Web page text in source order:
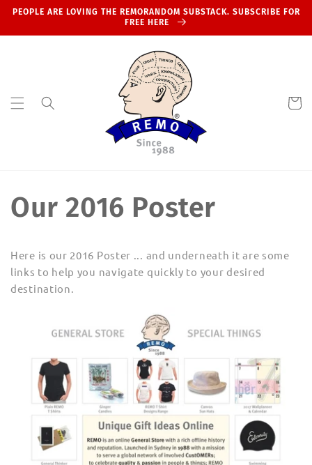
Skip to
PEOPLE ARE LOVING THE REMORANDOM SUBSTACK. SUBSCRIBE FOR
FREE HERE
Cart
Our 2016 Poster
Here is our 2016 Poster ... and underneath it are some
links to help you navigate quickly to your desired
destination.